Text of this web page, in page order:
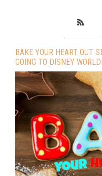
BAKE YOUR HEART OUT
GOING TO DISNEY WORLD!